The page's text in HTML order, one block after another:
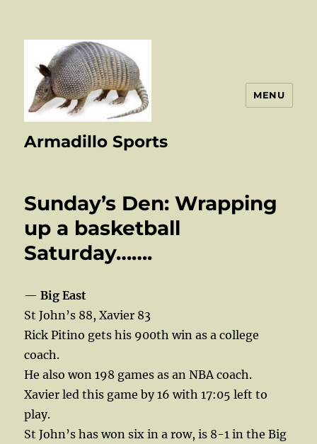
Armadillo Sports
MENU
Sunday’s Den: Wrapping
up a basketball
Saturday…….
—Big East
St John’s 88, Xavier 83
Rick Pitino gets his 900th win as a college
coach.
He also won 198 games as an NBA coach.
Xavier led this game by 16 with 17:05 left to
play.
St John’s has won six in a row, is 8-1 in the Big